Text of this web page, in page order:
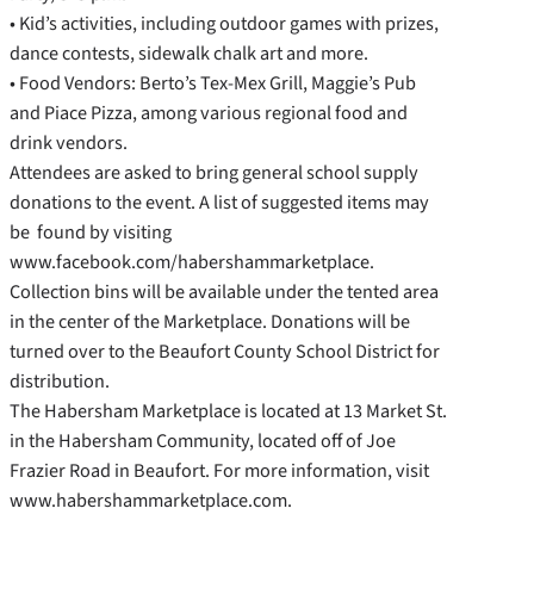
• Kid’s activities, including outdoor games with prizes,
dance contests, sidewalk chalk art and more.
• Food Vendors: Berto’s Tex-Mex Grill, Maggie’s Pub
and Piace Pizza, among various regional food and
drink vendors.
Attendees are asked to bring general school supply
donations to the event. A list of suggested items may
be found by visiting
www.facebook.com/habershammarketplace.
Collection bins will be available under the tented area
in the center of the Marketplace. Donations will be
turned over to the Beaufort County School District for
distribution.
The Habersham Marketplace is located at 13 Market St.
in the Habersham Community, located off of Joe
Frazier Road in Beaufort. For more information, visit
www.habershammarketplace.com.